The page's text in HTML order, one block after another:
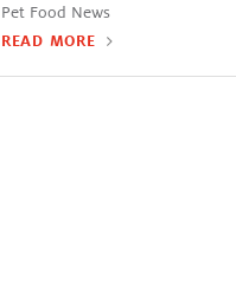
Pet Food News
READ MORE